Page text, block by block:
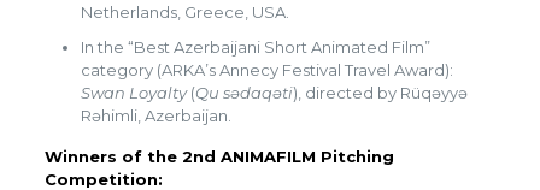
Netherlands, Greece, USA.
In the “Best Azerbaijani Short Animated Film”
category (ARKA’s Annecy Festival Travel Award):
Swan Loyalty(Qu sədaqəti), directed by Rüqəyyə
Rəhimli, Azerbaijan.
Winners of the 2nd ANIMAFILM Pitching
Competition: